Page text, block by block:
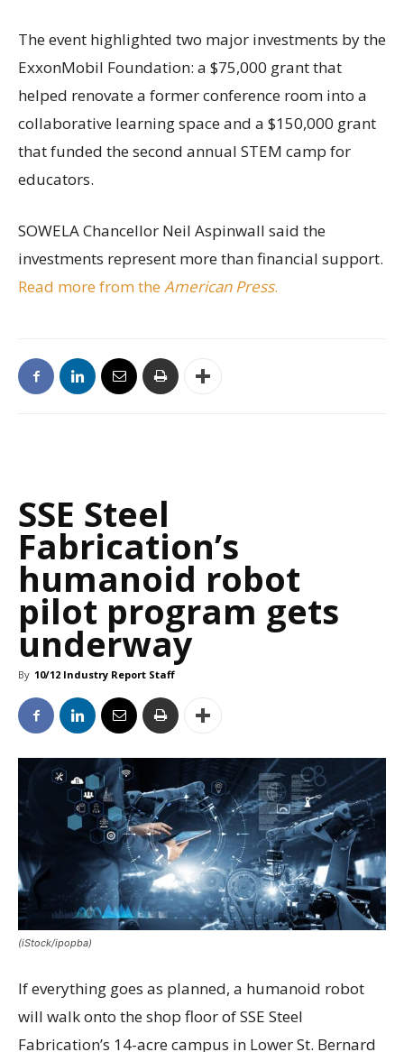
The event highlighted two major investments by the
ExxonMobil Foundation: a $75,000 grant that
helped renovate a former conference room into a
collaborative learning space and a $150,000 grant
that funded the second annual STEM camp for
educators.
SOWELA Chancellor Neil Aspinwall said the
investments represent more than financial support.
Read more from the American Press.
SSE Steel
Fabrication’s
humanoid robot
pilot program gets
underway
By 10/12 Industry Report Staff
(iStock/ipopba)
If everything goes as planned, a humanoid robot
will walk onto the shop floor of SSE Steel
Fabrication’s 14-acre campus in Lower St. Bernard